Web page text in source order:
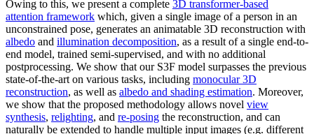
Owing to this, we present a complete 3D transformer-based
attention framework which, given a single image of a person in an
unconstrained pose, generates an animatable 3D reconstruction with
albedo and illumination decomposition, as a result of a single end-to-
end model, trained semi-supervised, and with no additional
postprocessing. We show that our S3F model surpasses the previous
state-of-the-art on various tasks, including monocular 3D
reconstruction, as well as albedo and shading estimation. Moreover,
we show that the proposed methodology allows novel view
synthesis, relighting, and re-posing the reconstruction, and can
naturally be extended to handle multiple input images (e.g. different